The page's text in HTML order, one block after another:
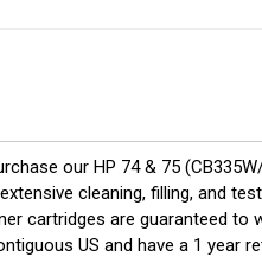
our HP 74 & 75
cleaning, filling, and
cartridges are guaranteed
US and have a 1 year